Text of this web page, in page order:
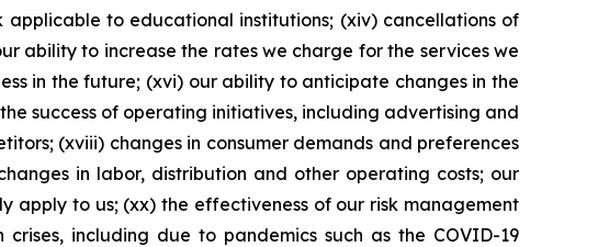
to educational institutions; (xiv) cancellations of
ability to increase the rates we charge for the services we
in the future; (xvi) our ability to anticipate changes in the
success of operating initiatives, including advertising and
(xviii) changes in consumer demands and preferences
in labor, distribution and other operating costs; our
apply to us; (xx) the effectiveness of our risk management
including due to pandemics such as the COVID-19